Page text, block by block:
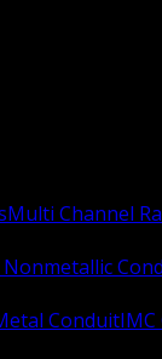
Multi Channel
Conduit